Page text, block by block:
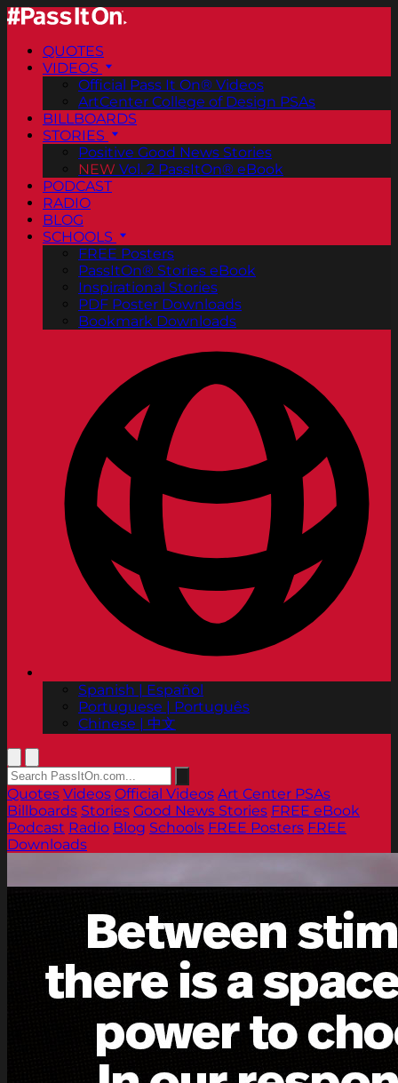
QUOTES
VIDEOS
Official Pass It On® Videos
ArtCenter College of Design PSAs
BILLBOARDS
STORIES
Positive Good News Stories
NEW Vol. 2 PassItOn® eBook
PODCAST
RADIO
BLOG
SCHOOLS
FREE Posters
PassItOn® Stories eBook
Inspirational Stories
PDF Poster Downloads
Bookmark Downloads
Spanish | Español
Portuguese | Português
Chinese | 中文
Quotes Videos Official Videos Art Center PSAs
Billboards Stories Good News Stories FREE eBook
Podcast Radio Blog Schools FREE Posters FREE
Downloads